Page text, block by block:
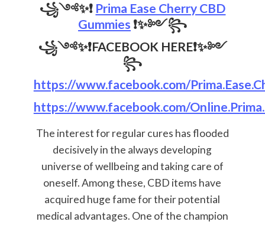
꧁༺✨❗ Prima Ease Cherry CBD
Gummies ❗✨༻꧂
꧁༺✨❗FACEBOOK HERE❗✨༻
꧂
https://www.facebook.com/
https://www.facebook.com/
The interest for regular cures has flooded
decisively in the always developing
universe of wellbeing and taking care of
oneself. Among these, CBD items have
acquired huge fame for their potential
medical advantages. One of the champion